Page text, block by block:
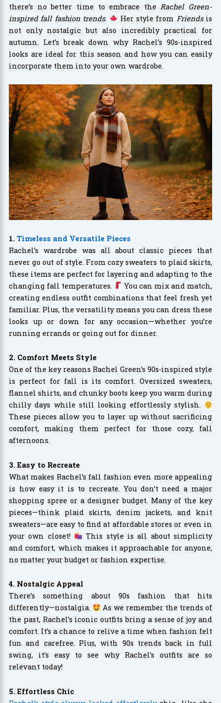
there’s no better time to embrace the Rachel Green-
inspired fall fashion trends. Her style from Friendsis
not only nostalgic but also incredibly practical for
autumn. Let’s break down why Rachel’s 90s-inspired
looks are ideal for this season and how you can easily
incorporate them into your own wardrobe.
1. Timeless and Versatile Pieces
Rachel’s wardrobe was all about classic pieces that
never go out of style. From cozy sweaters to plaid skirts,
these items are perfect for layering and adapting to the
changing fall temperatures.
You can mix and match,
creating endless outfit combinations that feel fresh yet
familiar. Plus, the versatility means you can dress these
looks up or down for any occasion—whether you’re
running errands or going out for dinner.
2. Comfort Meets Style
One of the key reasons Rachel Green’s 90s-inspired style
is perfect for fall is its comfort. Oversized sweaters,
flannel shirts, and chunky boots keep you warm during
chilly days while still looking effortlessly stylish.
These pieces allow you to layer up without sacrificing
comfort, making them perfect for those cozy, fall
afternoons.
3. Easy to Recreate
What makes Rachel’s fall fashion even more appealing
is how easy it is to recreate. You don’t need a major
shopping spree or a designer budget. Many of the key
pieces—think plaid skirts, denim jackets, and knit
sweaters—are easy to find at affordable stores or even in
your own closet!
This style is all about simplicity
and comfort, which makes it approachable for anyone,
no matter your budget or fashion expertise.
4. Nostalgic Appeal
There’s something about 90s fashion that hits
differently—nostalgia.
As we remember the trends of
the past, Rachel’s iconic outfits bring a sense of joy and
comfort. It’s a chance to relive a time when fashion felt
fun and carefree. Plus, with 90s trends back in full
swing, it’s easy to see why Rachel’s outfits are so
relevant today!
5. Effortless Chic